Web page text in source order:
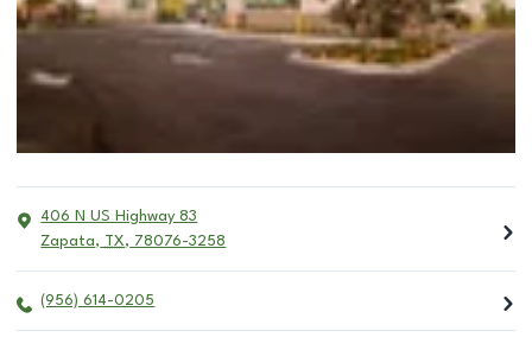
406 N US Highway 83
Zapata, TX, 78076-3258
(956) 614-0205